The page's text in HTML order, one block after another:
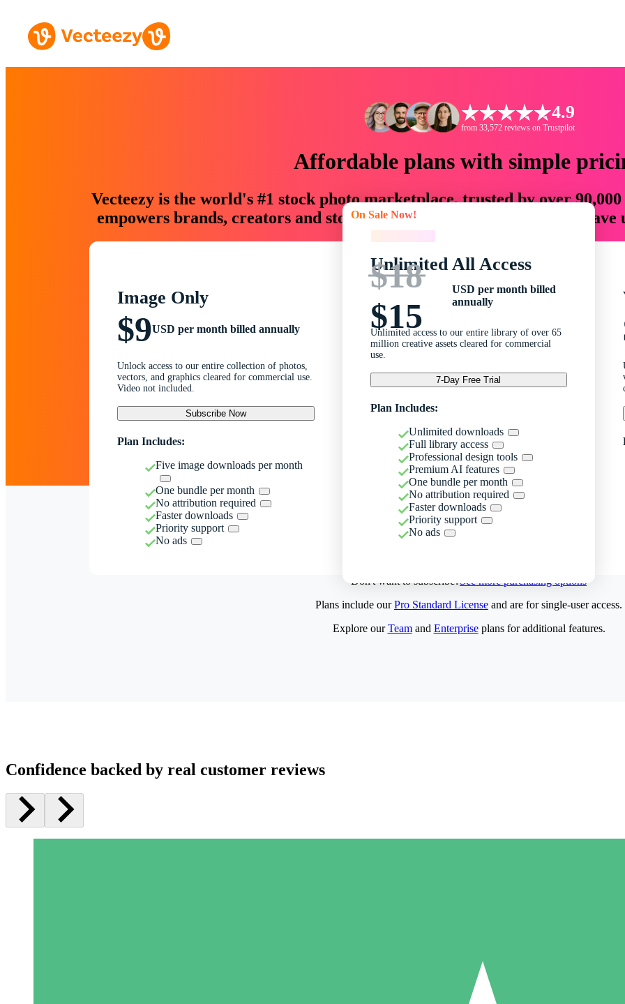
4.9
from 33,572 reviews on Trustpilot
Affordable plans with simple
Vecteezy is the world's #1 stock photo marketplace, trusted by over
empowers brands, creators and storytellers with creative assets that
Image Only
$9USD per month billed annually
Unlock access to our entire collection of photos,
vectors, and graphics cleared for commercial use.
Video not included.
Subscribe Now
Plan Includes:
Five image downloads per month
One bundle per month
No attribution required
Faster downloads
Priority support
No ads
On Sale Now!
Unlimited All Access
$18
$15
USD per month billed
annually
Unlimited access to our entire library of over 65
million creative assets cleared for commercial
use.
7-Day Free Trial
Plan Includes:
Unlimited downloads
Full library access
Professional design tools
Premium AI features
One bundle per month
No attribution required
Faster downloads
Priority support
No ads
Don't want to subscribe?See more purchasing options
Pay as you go with download credits. No monthly commitment
Plans include ourPro Standard License and are for single-user access.
Explore ourTeamand Enterpriseplans for additional features.
Confidence backed by real customer reviews